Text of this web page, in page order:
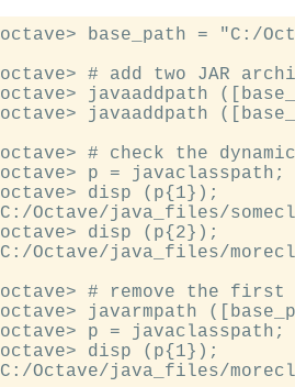
octave> base_path = "C:/
octave> # add two JAR
octave> javaaddpath
octave> javaaddpath
octave> # check the
octave> p = javaclasspath;
octave> disp (p{1});
C:/Octave/java_files/
octave> disp (p{2});
C:/Octave/java_files/
octave> # remove the first
octave> javarmpath
octave> p = javaclasspath;
octave> disp (p{1});
C:/Octave/java_files/